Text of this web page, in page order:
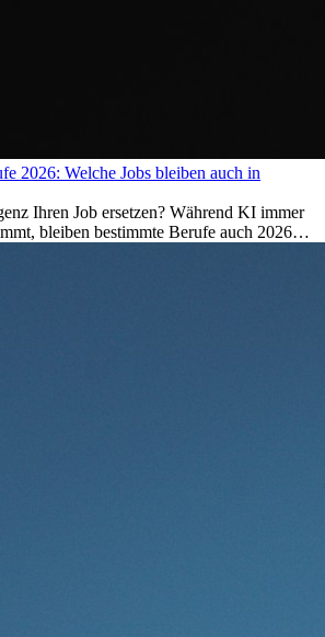
2026: Welche Jobs bleiben auch in
Ihren Job ersetzen? Während KI immer
bleiben bestimmte Berufe auch 2026